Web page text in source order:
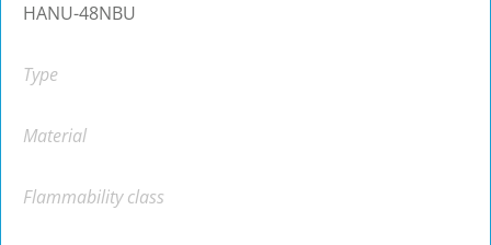
HANU-48NBU
Type
Material
Flammability class